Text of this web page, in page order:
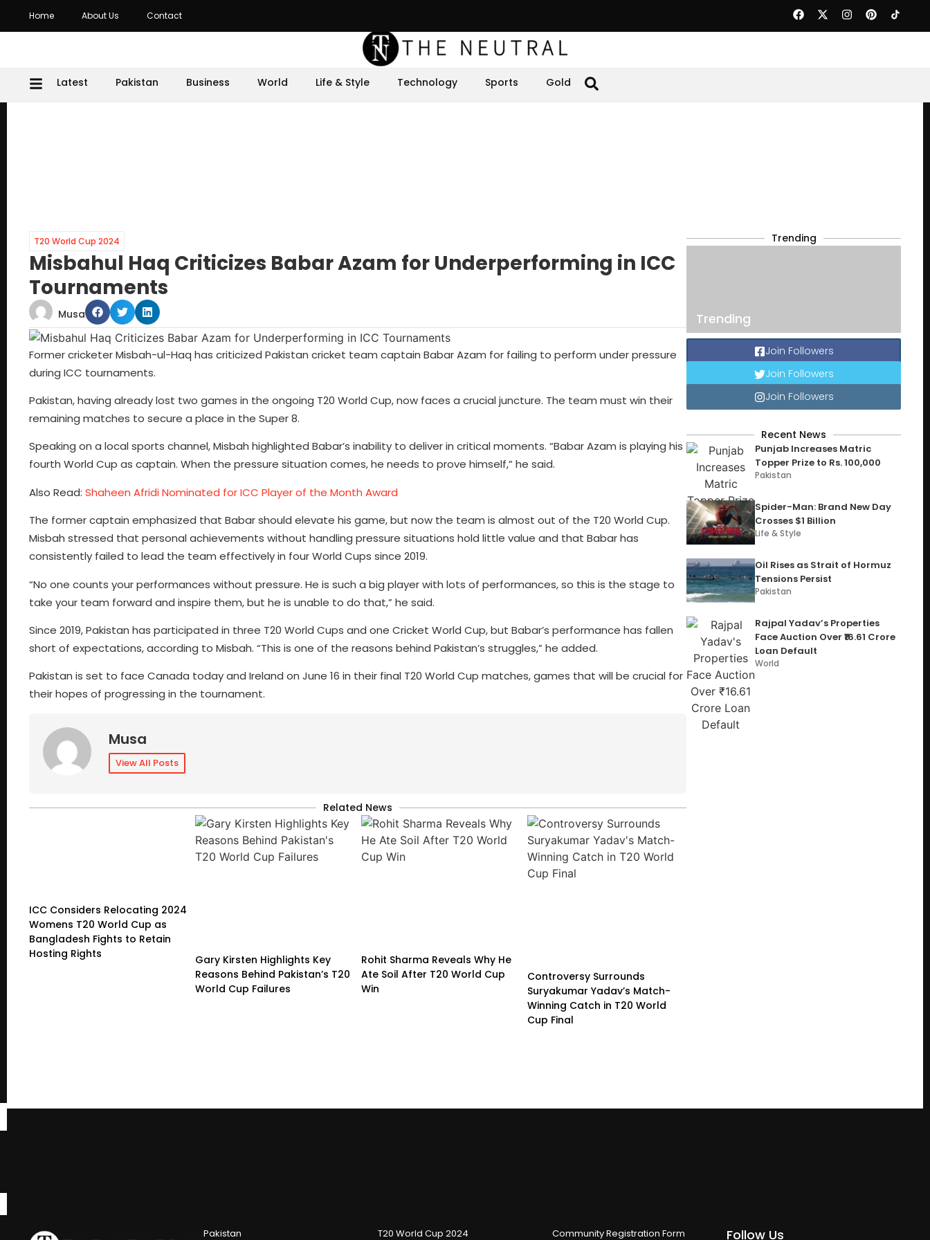
Home About Us Contact
Latest Pakistan Business World Life & Style Technology Sports Gold
T20 World Cup 2024
Misbahul Haq Criticizes Babar Azam for Underperforming in ICC
Tournaments
Musa
Former cricketer Misbah-ul-Haq has criticized Pakistan cricket team captain Babar Azam for failing to perform under pressure
during ICC tournaments.
Pakistan, having already lost two games in the ongoing T20 World Cup, now faces a crucial juncture. The team must win their
remaining matches to secure a place in the Super 8.
Speaking on a local sports channel, Misbah highlighted Babar’s inability to deliver in critical moments. “Babar Azam is playing his
fourth World Cup as captain. When the pressure situation comes, he needs to prove himself,” he said.
Also Read: Shaheen Afridi Nominated for ICC Player of the Month Award
The former captain emphasized that Babar should elevate his game, but now the team is almost out of the T20 World Cup.
Misbah stressed that personal achievements without handling pressure situations hold little value and that Babar has
consistently failed to lead the team effectively in four World Cups since 2019.
“No one counts your performances without pressure. He is such a big player with lots of performances, so this is the stage to
take your team forward and inspire them, but he is unable to do that,” he said.
Since 2019, Pakistan has participated in three T20 World Cups and one Cricket World Cup, but Babar’s performance has fallen
short of expectations, according to Misbah. “This is one of the reasons behind Pakistan’s struggles,” he added.
Pakistan is set to face Canada today and Ireland on June 16 in their final T20 World Cup matches, games that will be crucial for
their hopes of progressing in the tournament.
Musa
View All Posts
Related News
ICC Considers Relocating 2024
Womens T20 World Cup as
Bangladesh Fights to Retain
Hosting Rights
Gary Kirsten Highlights Key
Reasons Behind Pakistan’s T20
World Cup Failures
Rohit Sharma Reveals Why He
Ate Soil After T20 World Cup
Win
Controversy Surrounds
Suryakumar Yadav’s Match-
Winning Catch in T20 World
Cup Final
Trending
Trending
Join Followers
Join Followers
Join Followers
Recent News
Punjab Increases Matric
Topper Prize to Rs. 100,000
Pakistan
Spider-Man: Brand New Day
Crosses $1 Billion
Life & Style
Oil Rises as Strait of Hormuz
Tensions Persist
Pakistan
Rajpal Yadav’s Properties
Face Auction Over ₹16.61 Crore
Loan Default
World
Pakistan T20 World Cup 2024 Community Registration Form Follow Us